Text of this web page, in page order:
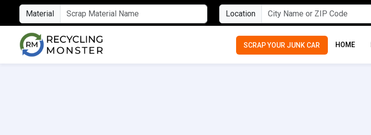
Material Location
SCRAP YOUR JUNK CAR HOME